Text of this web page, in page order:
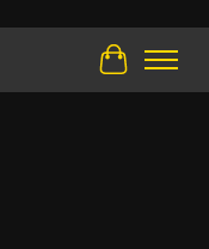
Cart